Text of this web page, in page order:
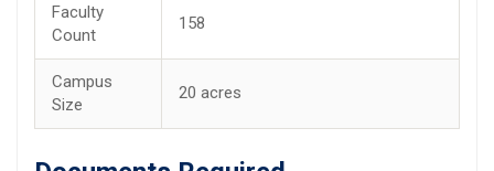
Faculty
Count
158
Campus
Size
20 acres